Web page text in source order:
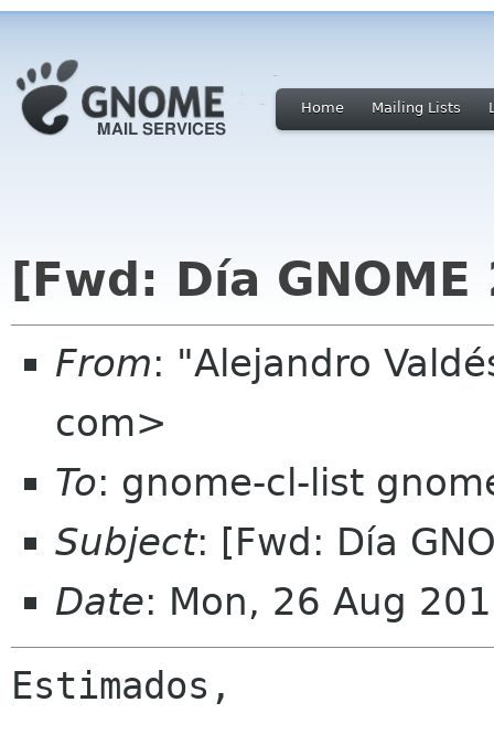
Home Mailing Lists
[Fwd: Día
From: "Alejandro
com>
To: gnome-cl-list
Subject: [Fwd: Día
Date: Mon, 26 Aug
Estimados,